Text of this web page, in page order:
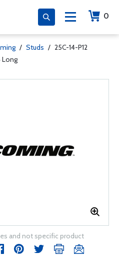
0
/ Studs / 25C-14-P12
Long
and not specific product